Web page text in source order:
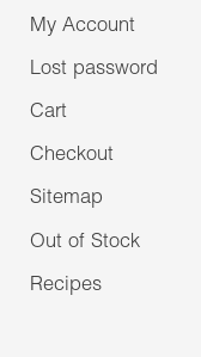
My Account
Lost password
Cart
Checkout
Sitemap
Out of Stock
Recipes